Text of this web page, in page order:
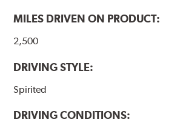
MILES DRIVEN ON PRODUCT:
2,500
DRIVING STYLE:
Spirited
DRIVING CONDITIONS: